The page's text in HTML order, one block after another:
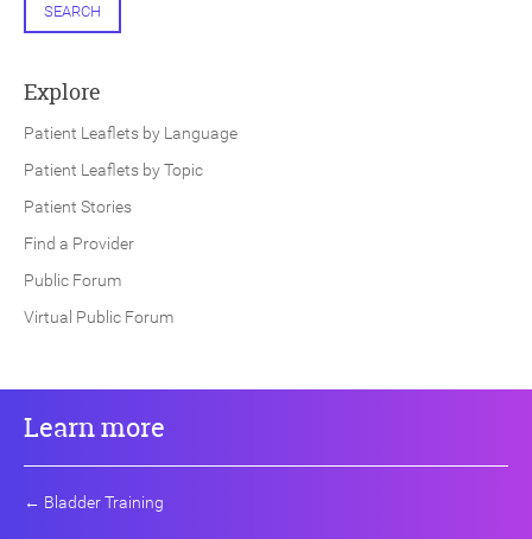
SEARCH
Explore
Patient Leaflets by Language
Patient Leaflets by Topic
Patient Stories
Find a Provider
Public Forum
Virtual Public Forum
Learn more
← Bladder Training